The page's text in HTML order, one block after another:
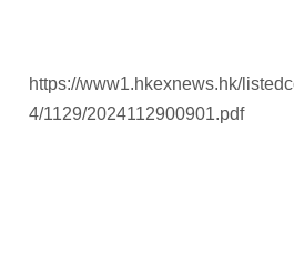
https://www1.hkexnews.hk/
4/1129/2024112900901.pdf